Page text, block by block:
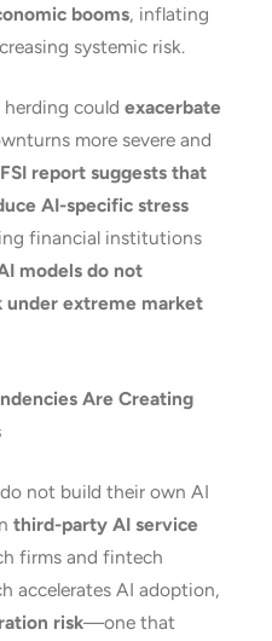
booms, inflating
systemic risk.
could exacerbate
more severe and
FSI report suggests that
AI-specific stress
financial institutions
models do not
extreme market
Are Creating
not build their own AI
third-party AI service
firms and fintech
accelerates AI adoption,
risk—one that